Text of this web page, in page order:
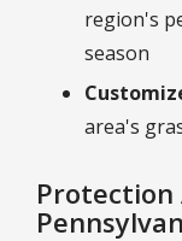
region's
season
area's
Protection